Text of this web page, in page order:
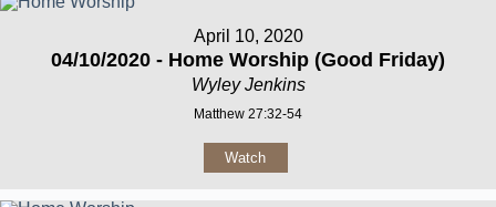
April 10, 2020
04/10/2020 - Home Worship (Good Friday)
Wyley Jenkins
Matthew 27:32-54
Watch